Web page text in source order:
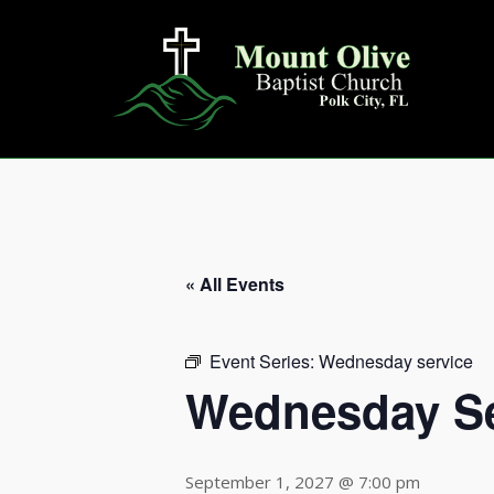
« All Events
Event Series: Wednesday service
Wednesday
September 1, 2027 @ 7:00 pm